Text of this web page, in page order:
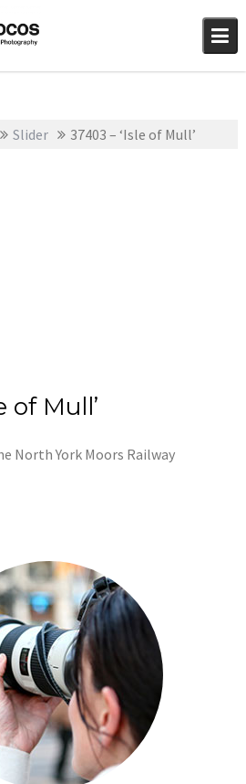
Slider 37403 – ‘Isle of Mull’
of Mull’
North York Moors Railway